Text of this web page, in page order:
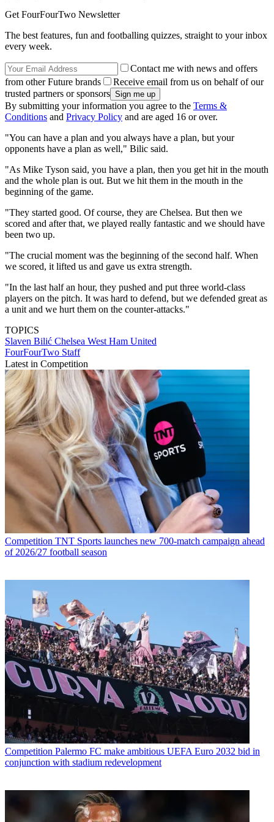
Get FourFourTwo Newsletter
The best features, fun and footballing quizzes, straight to your inbox
every week.
Contact me with news and offers
from other Future brands
Receive email from us on behalf of our
trusted partners or sponsors
By submitting your information you agree to the Terms &
Conditions and Privacy Policy and are aged 16 or over.
"You can have a plan and you always have a plan, but your
opponents have a plan as well," Bilic said.
"As Mike Tyson said, you have a plan, then you get hit in the mouth
and the whole plan is out. But we hit them in the mouth in the
beginning of the game.
"They started good. Of course, they are Chelsea. But then we
scored and after that, we played really fantastic and we should have
been two up.
"The crucial moment was the beginning of the second half. When
we scored, it lifted us and gave us extra strength.
"In the last half an hour, they pushed and put three world-class
players on the pitch. It was hard to defend, but we defended great as
a unit and we hurt them on the counter-attacks."
TOPICS
Slaven Bilić Chelsea West Ham United
FourFourTwo Staff
Latest in Competition
Competition TNT Sports launches new 700-match campaign ahead
of 2026/27 football season
Competition Palermo FC make ambitious UEFA Euro 2032 bid in
conjunction with stadium redevelopment